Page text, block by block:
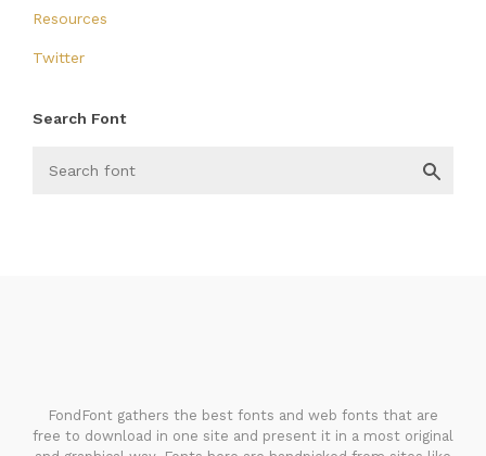
Resources
Twitter
Search Font
FondFont gathers the best fonts and web fonts that are
free to download in one site and present it in a most original